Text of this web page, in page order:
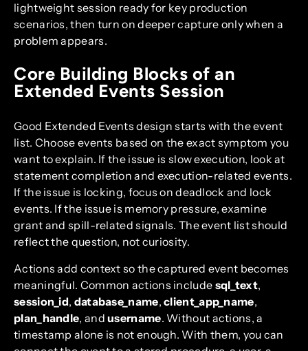
lightweight session ready for key production
scenarios, then turn on deeper capture only when a
problem appears.
Core Building Blocks of an
Extended Events Session
Good Extended Events design starts with the event
list. Choose events based on the exact symptom you
want to explain. If the issue is slow execution, look at
statement completion and execution-related events.
If the issue is locking, focus on deadlock and lock
events. If the issue is memory pressure, examine
grant and spill-related signals. The event list should
reflect the question, not curiosity.
Actions add context so the captured event becomes
meaningful. Common actions include sql_text,
session_id, database_name,client_app_name,
plan_handle, andusername. Without actions, a
timestamp alone is not enough. With them, you can